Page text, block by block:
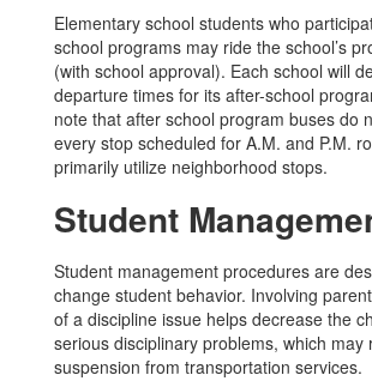
Elementary school students who
school programs may ride the school’s
(with school approval). Each school will
departure times for its after-school
note that after school program buses do
every stop scheduled for A.M. and P.M.
primarily utilize neighborhood stops.
Student
Student management procedures are
change student behavior. Involving
of a discipline issue helps decrease the
serious disciplinary problems, which may
suspension from transportation services.